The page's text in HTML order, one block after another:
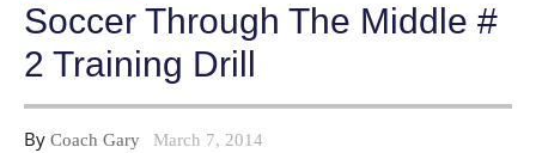
Soccer Through The Middle #
2 Training Drill
By Coach Gary March 7, 2014